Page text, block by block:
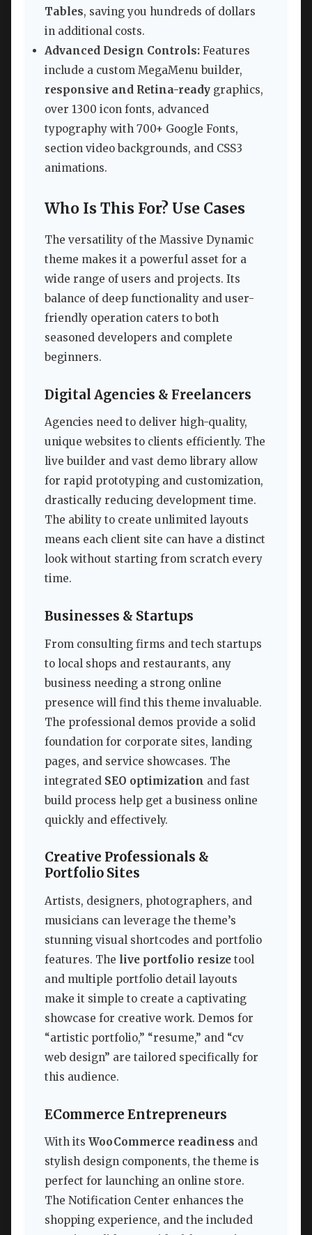
Tables, saving you hundreds of dollars
in additional costs.
Advanced Design Controls: Features
include a custom MegaMenu builder,
responsive and Retina-ready graphics,
over 1300 icon fonts, advanced
typography with 700+ Google Fonts,
section video backgrounds, and CSS3
animations.
Who Is This For? Use Cases
The versatility of the Massive Dynamic
theme makes it a powerful asset for a
wide range of users and projects. Its
balance of deep functionality and user-
friendly operation caters to both
seasoned developers and complete
beginners.
Digital Agencies & Freelancers
Agencies need to deliver high-quality,
unique websites to clients efficiently. The
live builder and vast demo library allow
for rapid prototyping and customization,
drastically reducing development time.
The ability to create unlimited layouts
means each client site can have a distinct
look without starting from scratch every
time.
Businesses & Startups
From consulting firms and tech startups
to local shops and restaurants, any
business needing a strong online
presence will find this theme invaluable.
The professional demos provide a solid
foundation for corporate sites, landing
pages, and service showcases. The
integrated SEO optimization and fast
build process help get a business online
quickly and effectively.
Creative Professionals &
Portfolio Sites
Artists, designers, photographers, and
musicians can leverage the theme’s
stunning visual shortcodes and portfolio
features. The live portfolio resize tool
and multiple portfolio detail layouts
make it simple to create a captivating
showcase for creative work. Demos for
“artistic portfolio,” “resume,” and “cv
web design” are tailored specifically for
this audience.
ECommerce Entrepreneurs
With its WooCommerce readiness and
stylish design components, the theme is
perfect for launching an online store.
The Notification Center enhances the
shopping experience, and the included